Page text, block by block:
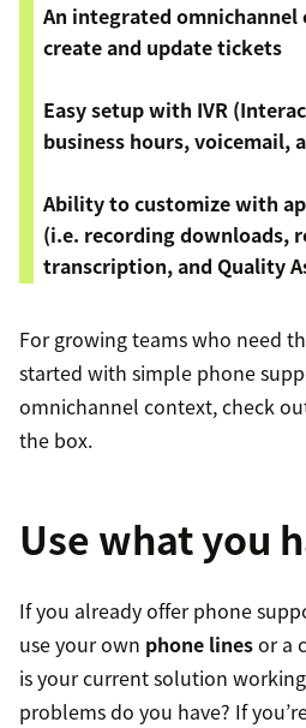
An integrated omnichannel
create and update tickets
Easy setup with IVR
business hours, voicemail,
Ability to customize with
(i.e. recording downloads,
transcription, and Quality
For growing teams who need
started with simple phone
omnichannel context, check
the box.
Use what you
If you already offer phone
use your own phone linesor a
is your current solution
problems do you have? If